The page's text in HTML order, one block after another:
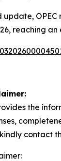
reaching
the
contact